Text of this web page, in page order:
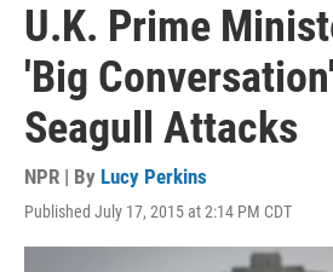
U.K. Prime
'Big
Seagull Attacks
NPR | By Lucy Perkins
Published July 17, 2015 at 2:14 PM CDT